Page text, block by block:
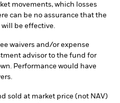
movements, which losses
can be no assurance that the
be effective.
waivers and/or expense
advisor to the fund for
Performance would have
sold at market price (not NAV)